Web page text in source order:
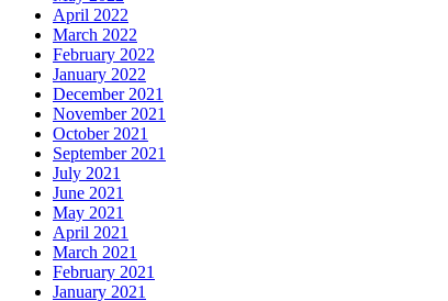
April 2022
March 2022
February 2022
January 2022
December 2021
November 2021
October 2021
September 2021
July 2021
June 2021
May 2021
April 2021
March 2021
February 2021
January 2021